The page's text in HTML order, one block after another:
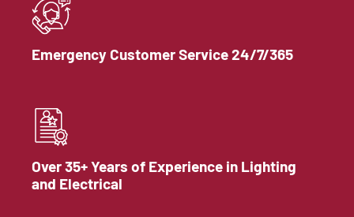
Emergency Customer Service 24/7/365
Over 35+ Years of Experience in Lighting
and Electrical